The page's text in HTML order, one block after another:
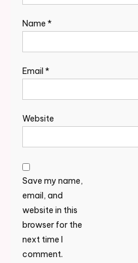
Name *
Email *
Website
Save my name,
email, and
website in this
browser for the
next time I
comment.